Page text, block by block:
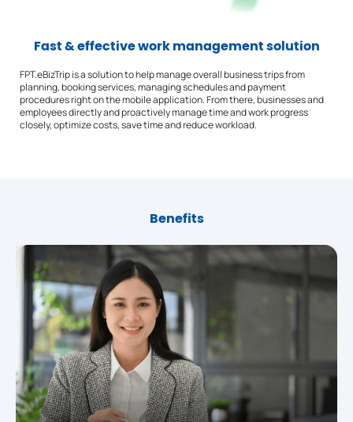
Fast & effective work management solution
FPT.eBizTrip is a solution to help manage overall business trips from
planning, booking services, managing schedules and payment
procedures right on the mobile application. From there, businesses and
employees directly and proactively manage time and work progress
closely, optimize costs, save time and reduce workload.
Benefits